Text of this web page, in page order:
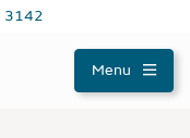
3142
Menu